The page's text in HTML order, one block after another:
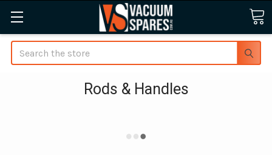
Search
Rods & Handles